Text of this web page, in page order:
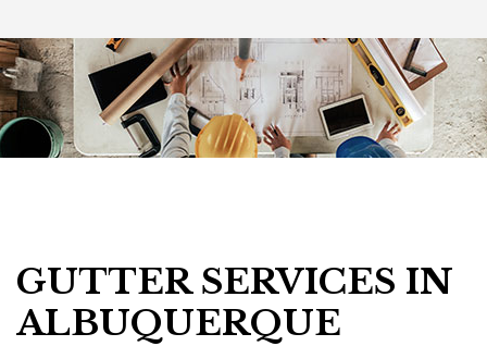
GUTTER SERVICES IN
ALBUQUERQUE